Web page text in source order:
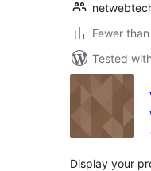
Fewer
Tested
Display your